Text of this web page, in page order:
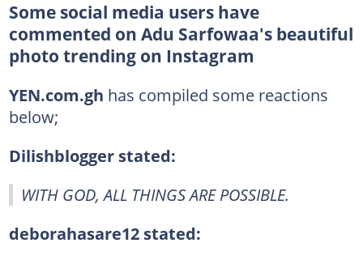
Some social media users have
commented on Adu Sarfowaa's beautiful
photo trending on Instagram
YEN.com.gh has compiled some reactions
below;
Dilishblogger stated:
WITH GOD, ALL THINGS ARE POSSIBLE.
deborahasare12 stated: